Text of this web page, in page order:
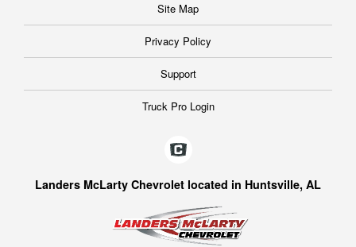
Site Map
Privacy Policy
Support
Truck Pro Login
Landers McLarty Chevrolet located in Huntsville, AL